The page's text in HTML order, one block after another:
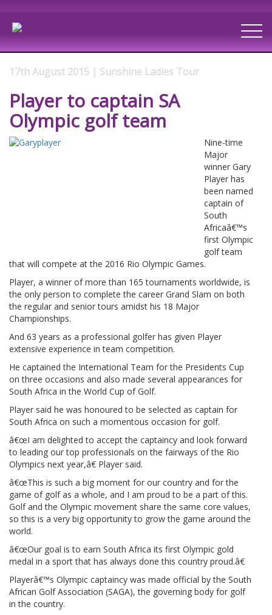
17th August 2015 | Sunshine Ladies Tour
Player to captain SA
Olympic golf team
Nine-time
Major
winner Gary
Player has
been named
captain of
South
Africaâ€™s
first Olympic
golf team
that will compete at the 2016 Rio Olympic Games.
Player, a winner of more than 165 tournaments worldwide, is
the only person to complete the career Grand Slam on both
the regular and senior tours amidst his 18 Major
Championships.
And 63 years as a professional golfer has given Player
extensive experience in team competition.
He captained the International Team for the Presidents Cup
on three occasions and also made several appearances for
South Africa in the World Cup of Golf.
Player said he was honoured to be selected as captain for
South Africa on such a momentous occasion for golf.
â€œI am delighted to accept the captaincy and look forward
to leading our top professionals on the fairways of the Rio
Olympics next year,â€ Player said.
â€œThis is such a big moment for our country and for the
game of golf as a whole, and I am proud to be a part of this.
Golf and the Olympic movement share the same core values,
so this is a very big opportunity to grow the game around the
world.
â€œOur goal is to earn South Africa its first Olympic gold
medal in a sport that has always done this country proud.â€
Playerâ€™s Olympic captaincy was made official by the South
African Golf Association (SAGA), the governing body for golf
in the country.